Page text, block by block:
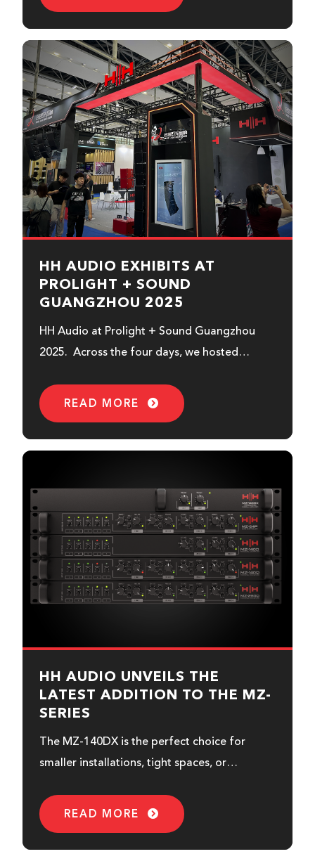
HH AUDIO EXHIBITS AT
PROLIGHT + SOUND
GUANGZHOU 2025
HH Audio at Prolight + Sound Guangzhou
2025. Across the four days, we hosted
READ MORE
HH AUDIO UNVEILS THE
LATEST ADDITION TO THE MZ-
SERIES
The MZ-140DX is the perfect choice for
smaller installations, tight spaces, or
when you need additional control.
READ MORE